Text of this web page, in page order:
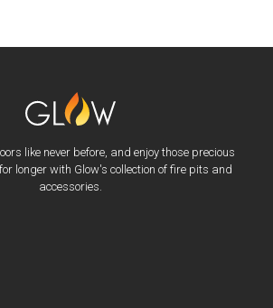
like never before, and enjoy those precious
longer with Glow's collection of fire pits and
accessories.